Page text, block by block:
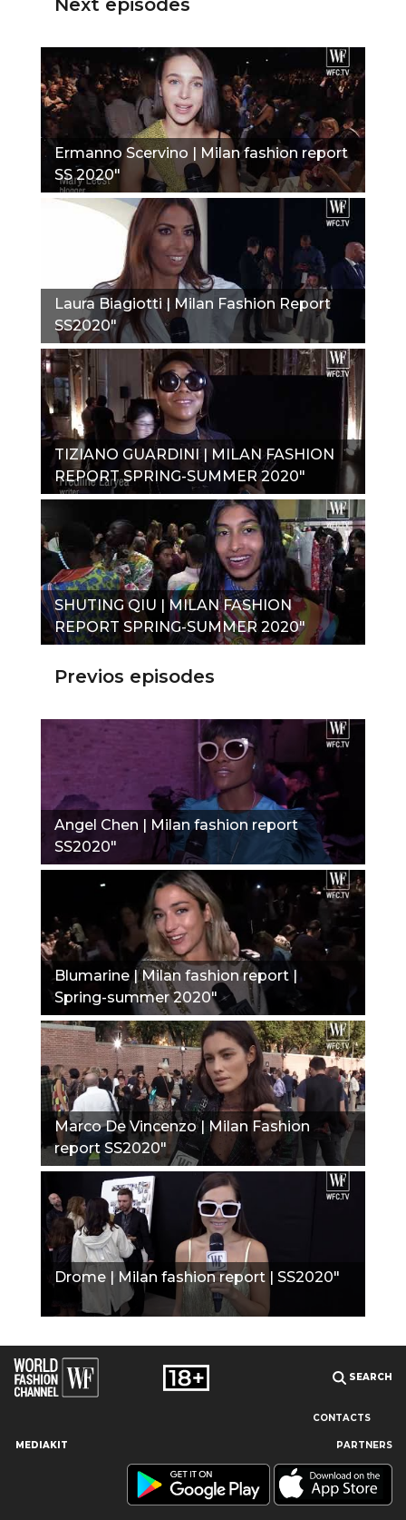
Our site uses cookies and similar technologies to ensure the
best user experience by providing personalized information,
remembering marketing and product preferences, and helping
Next episodes
Ermanno Scervino | Milan fashion report
SS 2020"
Laura Biagiotti | Milan Fashion Report
SS2020"
TIZIANO GUARDINI | MILAN FASHION
REPORT SPRING-SUMMER 2020"
SHUTING QIU | MILAN FASHION
REPORT SPRING-SUMMER 2020"
Previos episodes
Angel Chen | Milan fashion report
SS2020"
Blumarine | Milan fashion report |
Spring-summer 2020"
Marco De Vincenzo | Milan Fashion
report SS2020"
Drome | Milan fashion report | SS2020"
SEARCH
CONTACTS
MEDIAKIT PARTNERS